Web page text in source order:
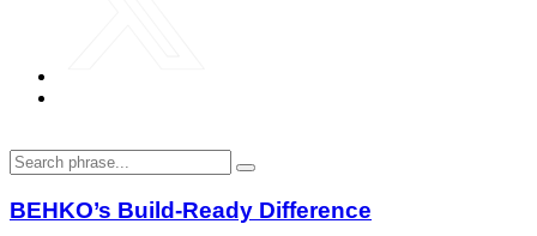
BEHKO’s Build-Ready Difference